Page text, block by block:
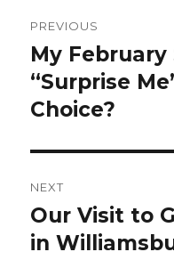
navigation
PREVIOUS
Previous
post:
My
“Surprise
Choice?
NEXT
Next
post:
Our Visit to
in